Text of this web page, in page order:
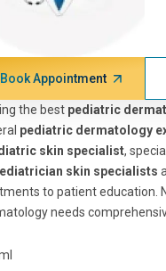
Book Appointment
the best pediatric
pediatric dermatology
skin specialist,
skin specialists
to patient education.
needs